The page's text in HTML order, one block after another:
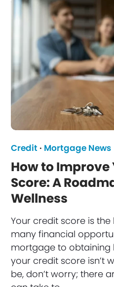
Credit · Mortgage News
How to Improve
Score: A
Wellness
Your credit score is
many financial
mortgage to obtaining
your credit score isn’t
be, don’t worry; there